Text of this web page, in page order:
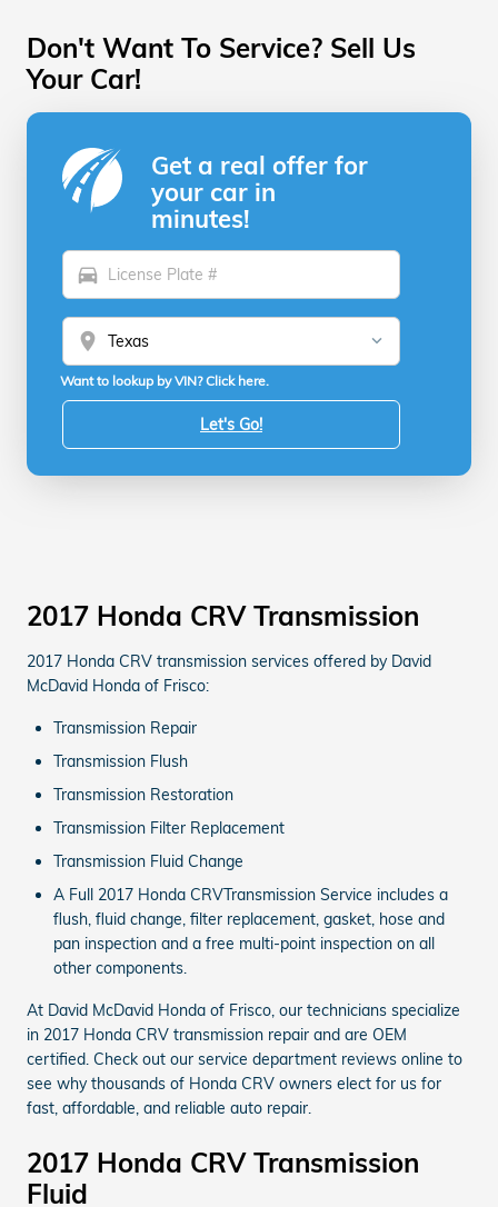
Don't Want To Service? Sell Us
Your Car!
Get a real offer for
your car in
minutes!
directions_car
location_on
Want to lookup by VIN? Click here.
Let's Go!
2017 Honda CRV Transmission
2017 Honda CRV transmission services offered by David
McDavid Honda of Frisco:
Transmission Repair
Transmission Flush
Transmission Restoration
Transmission Filter Replacement
Transmission Fluid Change
A Full 2017 Honda CRVTransmission Service includes a
flush, fluid change, filter replacement, gasket, hose and
pan inspection and a free multi-point inspection on all
other components.
At David McDavid Honda of Frisco, our technicians specialize
in 2017 Honda CRV transmission repair and are OEM
certified. Check out our service department reviews online to
see why thousands of Honda CRV owners elect for us for
fast, affordable, and reliable auto repair.
2017 Honda CRV Transmission
Fluid